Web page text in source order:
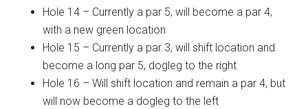
Hole 14 – Currently a par 5, will become a par 4,
with a new green location
Hole 15 – Currently a par 3, will shift location and
become a long par 5, dogleg to the right
Hole 16 – Will shift location and remain a par 4, but
will now become a dogleg to the left